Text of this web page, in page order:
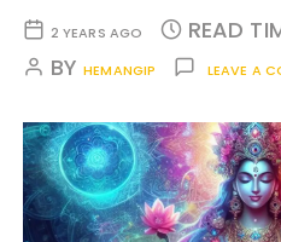
2 YEARS AGO READ
BYHEMANGIP LEAVE A